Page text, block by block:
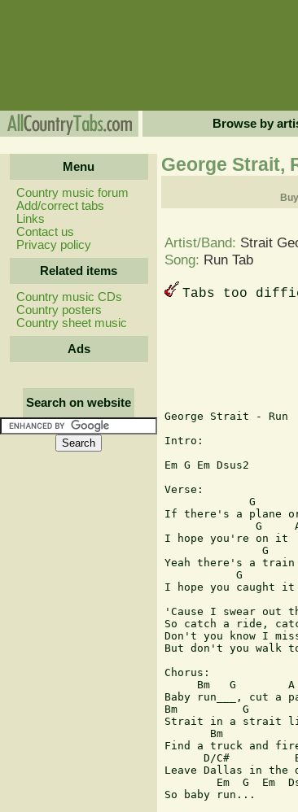
Browse by
Menu
Country music forum
Add/correct tabs
Links
Contact us
Privacy policy
Related items
Country music CDs
Country posters
Country sheet music
Ads
Search on website
George Strait,
Artist/Band: Strait
Song: Run Tab
Tabs too
George Strait - Run
Intro:
Em G Em Dsus2
Verse:
G
If there's a plane
G
I hope you're on it
G
Yeah there's a train
G
I hope you caught it
'Cause I swear out
So catch a ride,
Don't you know I
But don't you walk
Chorus:
Bm   G
Baby run___, cut a
Bm          G
Strait in a strait
Bm
Find a truck and
D/C#
Leave Dallas in
Em  G  Em
So baby run...